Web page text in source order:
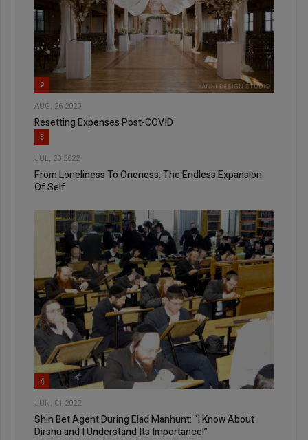
2
AUG, 26 2020
Resetting Expenses Post-COVID
3
JUL, 20 2022
From Loneliness To Oneness: The Endless Expansion
Of Self
4
JUN, 01 2022
Shin Bet Agent During Elad Manhunt: “I Know About
Dirshu and I Understand Its Importance!”